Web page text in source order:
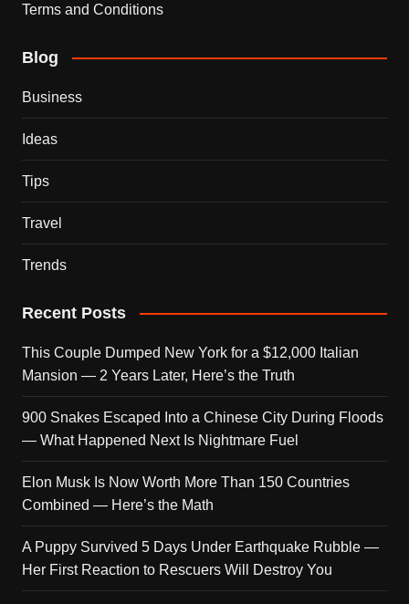
Terms and Conditions
Blog
Business
Ideas
Tips
Travel
Trends
Recent Posts
This Couple Dumped New York for a $12,000 Italian
Mansion — 2 Years Later, Here’s the Truth
900 Snakes Escaped Into a Chinese City During Floods
— What Happened Next Is Nightmare Fuel
Elon Musk Is Now Worth More Than 150 Countries
Combined — Here’s the Math
A Puppy Survived 5 Days Under Earthquake Rubble —
Her First Reaction to Rescuers Will Destroy You